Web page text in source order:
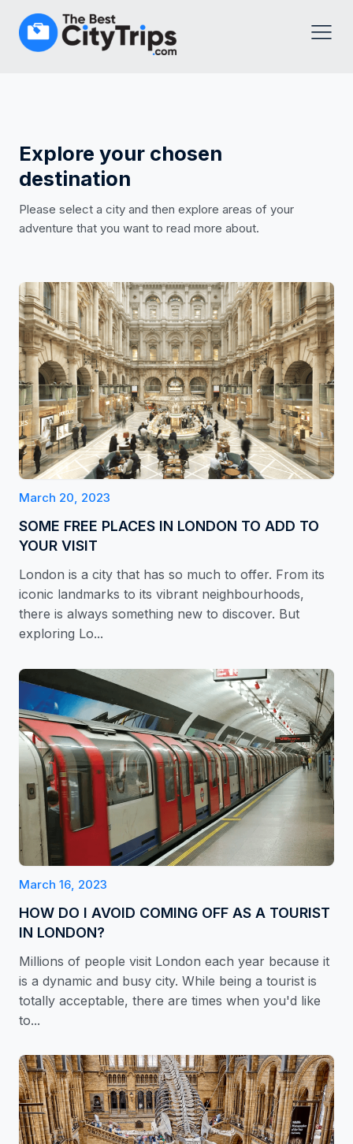
Explore your chosen
destination
Please select a city and then explore areas of your
adventure that you want to read more about.
March 20, 2023
SOME FREE PLACES IN LONDON TO ADD TO
YOUR VISIT
London is a city that has so much to offer. From its
iconic landmarks to its vibrant neighbourhoods,
there is always something new to discover. But
exploring Lo...
March 16, 2023
HOW DO I AVOID COMING OFF AS A TOURIST
IN LONDON?
Millions of people visit London each year because it
is a dynamic and busy city. While being a tourist is
totally acceptable, there are times when you'd like
to...